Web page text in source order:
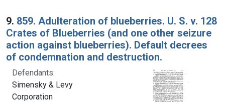
9. 859. Adulteration of blueberries. U. S. v. 128
Crates of Blueberries (and one other seizure
action against blueberries). Default decrees
of condemnation and destruction.
Defendants:
Simensky & Levy
Corporation